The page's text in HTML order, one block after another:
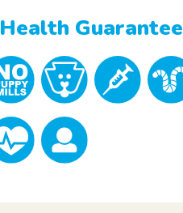
Health Guarantee